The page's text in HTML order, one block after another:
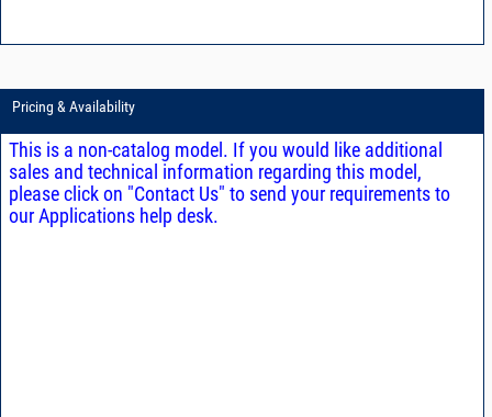
Pricing & Availability
This is a non-catalog model. If you would like additional
sales and technical information regarding this model,
please click on "Contact Us" to send your requirements to
our Applications help desk.